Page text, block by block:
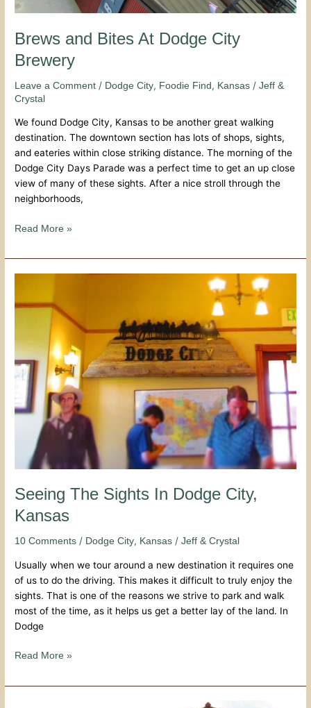
Brews and Bites At Dodge City
Brewery
Leave a Comment / Dodge City, Foodie Find, Kansas /Jeff &
Crystal
We found Dodge City, Kansas to be another great walking
destination. The downtown section has lots of shops, sights,
and eateries within close striking distance. The morning of the
Dodge City Days Parade was a perfect time to get an up close
view of many of these sights. After a nice stroll through the
neighborhoods,
Read More »
Seeing The Sights In Dodge City,
Kansas
10 Comments / Dodge City, Kansas /Jeff & Crystal
Usually when we tour around a new destination it requires one
of us to do the driving. This makes it difficult to truly enjoy the
sights. That is one of the reasons we strive to park and walk
most of the time, as it helps us get a better lay of the land. In
Dodge
Sights
Dodge
City,
Kansas
Read More »